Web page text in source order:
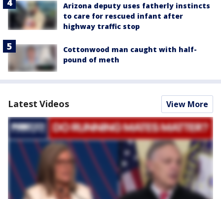
Arizona deputy uses fatherly instincts
to care for rescued infant after
highway traffic stop
Cottonwood man caught with half-
pound of meth
Latest Videos View More